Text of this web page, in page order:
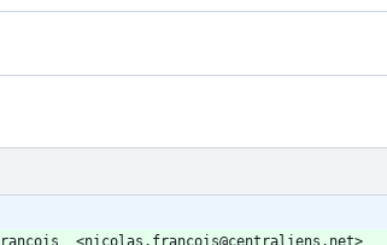
<nicolas.francois@centraliens.net>